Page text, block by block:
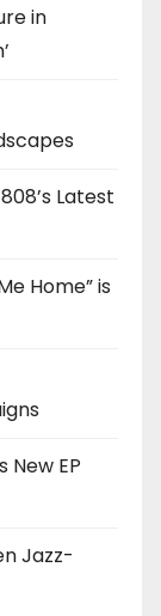
in
Latest
Home” is
New EP
Jazz-